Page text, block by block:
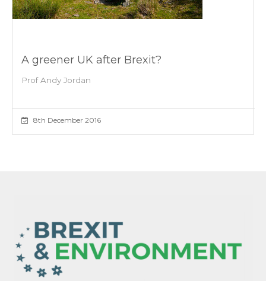
A greener UK after Brexit?
Prof Andy Jordan
8th December 2016